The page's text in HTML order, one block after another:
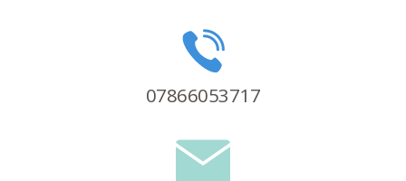
07866053717